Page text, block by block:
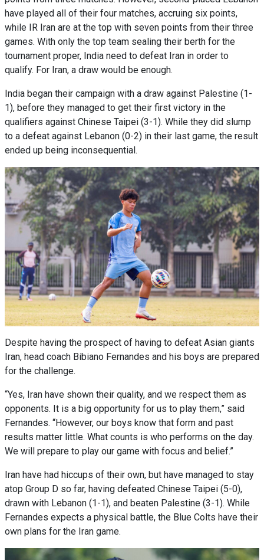
have played all of their four matches, accruing six points,
while IR Iran are at the top with seven points from their three
games. With only the top team sealing their berth for the
tournament proper, India need to defeat Iran in order to
qualify. For Iran, a draw would be enough.
India began their campaign with a draw against Palestine (1-
1), before they managed to get their first victory in the
qualifiers against Chinese Taipei (3-1). While they did slump
to a defeat against Lebanon (0-2) in their last game, the result
ended up being inconsequential.
Despite having the prospect of having to defeat Asian giants
Iran, head coach Bibiano Fernandes and his boys are prepared
for the challenge.
“Yes, Iran have shown their quality, and we respect them as
opponents. It is a big opportunity for us to play them,” said
Fernandes. “However, our boys know that form and past
results matter little. What counts is who performs on the day.
We will prepare to play our game with focus and belief.”
Iran have had hiccups of their own, but have managed to stay
atop Group D so far, having defeated Chinese Taipei (5-0),
drawn with Lebanon (1-1), and beaten Palestine (3-1). While
Fernandes expects a physical battle, the Blue Colts have their
own plans for the Iran game.